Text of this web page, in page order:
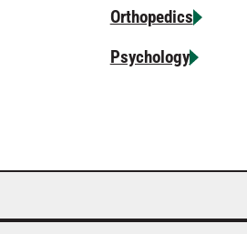
Orthopedics
Psychology